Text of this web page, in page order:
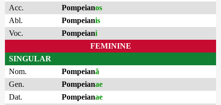
Acc.
Pompeianos
Abl.
Pompeianis
Voc.
Pompeiani
FEMININE
SINGULAR
Nom.
Pompeiană
Gen.
Pompeianae
Dat.
Pompeianae